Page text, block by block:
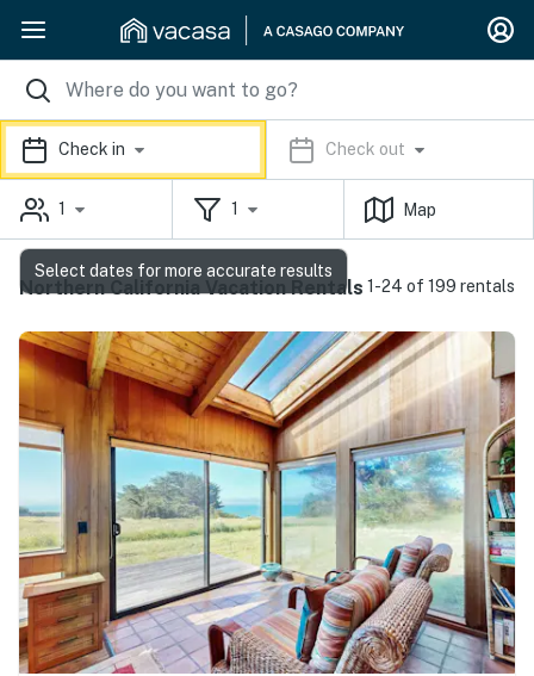
Check in Check out
1 1 Map
Northern California Vacation Rentals 1-24 of 199 rentals
Select dates for more accurate results